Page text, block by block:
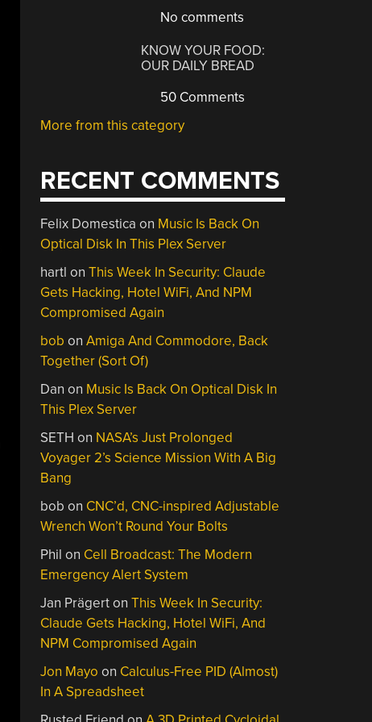
No comments
KNOW YOUR FOOD:
OUR DAILY BREAD
50 Comments
More from this category
RECENT COMMENTS
Felix Domestica on Music Is Back On
Optical Disk In This Plex Server
hartl onThis Week In Security: Claude
Gets Hacking, Hotel WiFi, And NPM
Compromised Again
bob onAmiga And Commodore, Back
Together (Sort Of)
Dan on Music Is Back On Optical Disk In
This Plex Server
SETH on NASA’s Just Prolonged
Voyager 2’s Science Mission With A Big
Bang
bob on CNC’d, CNC-inspired Adjustable
Wrench Won’t Round Your Bolts
Phil on Cell Broadcast: The Modern
Emergency Alert System
Jan PrägertonThis Week In Security:
Claude Gets Hacking, Hotel WiFi, And
NPM Compromised Again
Jon Mayo on Calculus-Free PID (Almost)
In A Spreadsheet